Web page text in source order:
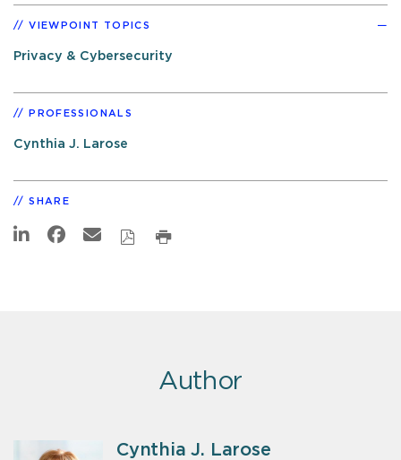
VIEWPOINT TOPICS
Privacy & Cybersecurity
PROFESSIONALS
Cynthia J. Larose
SHARE
Author
Cynthia J. Larose